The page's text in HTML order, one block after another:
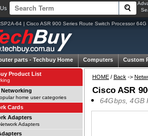
64 | Cisco ASR 900 Series Route Switch Processor 64G
parts - Techbuy Home Computers Custom
HOME / Back ->
Cisco ASR
64Gbps, 4GB
Product List
Networking
home user categories
Cards
Adapters
Adapters